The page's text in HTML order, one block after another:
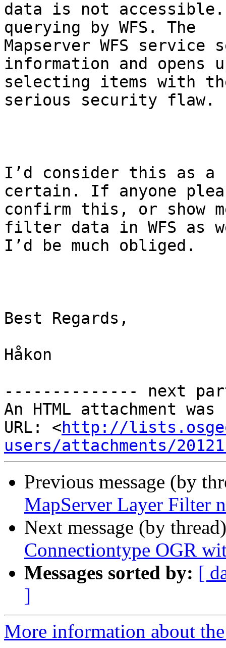
data is not accessible.
querying by WFS. The
Mapserver WFS service
information and opens
selecting items with
serious security flaw.
I’d consider this as a
certain. If anyone
confirm this, or show
filter data in WFS as
I’d be much obliged.
Best Regards,
Håkon
-------------- next
An HTML attachment
URL: <http://
users/attachments/
Previous message (by
MapServer Layer Filter
Next message (by
Connectiontype OGR
Messages sorted by: [
]
More information about